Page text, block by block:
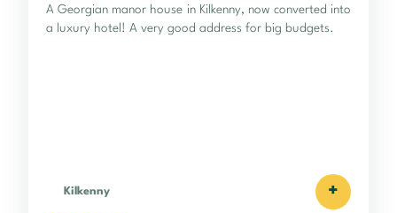
A Georgian manor house in Kilkenny, now converted into
a luxury hotel! A very good address for big budgets.
Kilkenny +